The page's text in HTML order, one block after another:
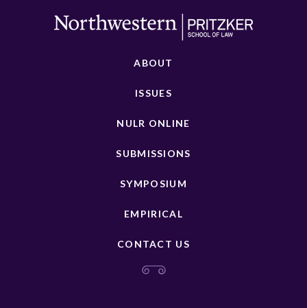
ABOUT
ISSUES
NULR ONLINE
SUBMISSIONS
SYMPOSIUM
EMPIRICAL
CONTACT US